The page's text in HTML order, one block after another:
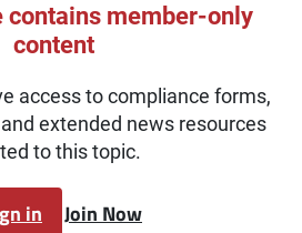
contains member-only
content
access to compliance forms,
extended news resources
to this topic.
in Join Now